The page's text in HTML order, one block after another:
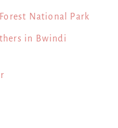
National Park
in Bwindi